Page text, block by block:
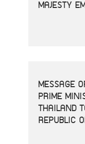
MAJESTY
MESSAGE
PRIME
THAILAND
REPUBLIC